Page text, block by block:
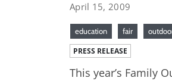
April 15, 2009
education fair
PRESS RELEASE
This year’s Family